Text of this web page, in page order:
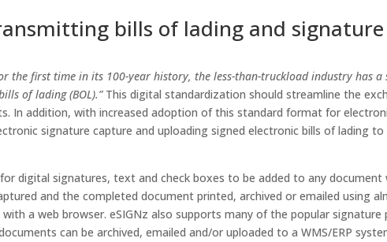
bills of lading and
the first time in its 100-year history, the less-than-truckload industry has
of lading (BOL).”This digital standardization should streamline the
In addition, with increased adoption of this standard format for
signature capture and uploading signed electronic bills of lading to
digital signatures, text and check boxes to be added to any document
and the completed document printed, archived or emailed using
a web browser. eSIGNz also supports many of the popular signature
can be archived, emailed and/or uploaded to a WMS/ERP